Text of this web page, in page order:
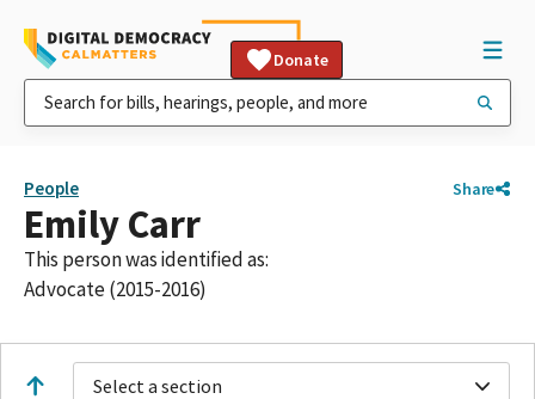
Donate
People Share
Emily Carr
This person was identified as:
Advocate (2015-2016)
Select a section